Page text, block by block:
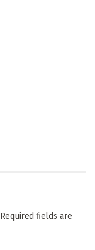
Required fields are